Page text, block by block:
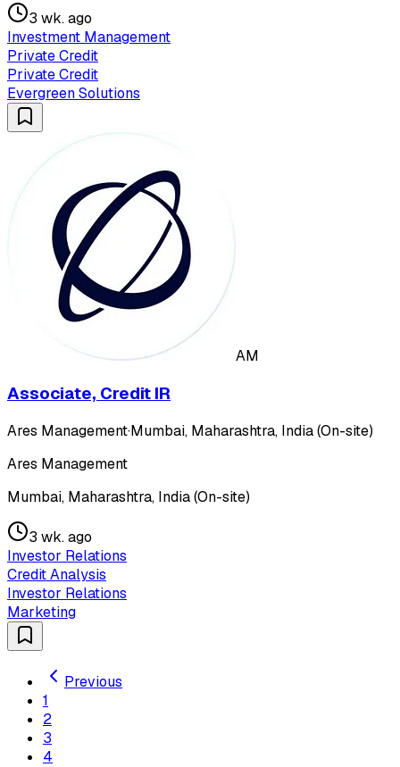
3 wk. ago
Investment Management
Private Credit
Private Credit
Evergreen Solutions
AM
Associate, Credit IR
Ares Management·Mumbai, Maharashtra, India (On-site)
Ares Management
Mumbai, Maharashtra, India (On-site)
3 wk. ago
Investor Relations
Credit Analysis
Investor Relations
Marketing
Previous
1
2
3
4